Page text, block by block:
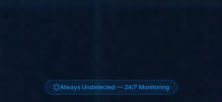
Always Undetected — 24/7 Monitoring
Z Software (ZSOFTWARE) —